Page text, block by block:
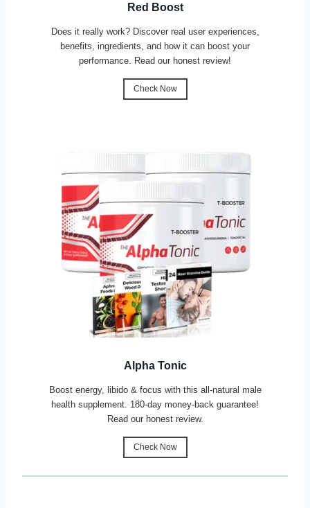
Red Boost
Does it really work? Discover real user experiences,
benefits, ingredients, and how it can boost your
performance. Read our honest review!
Check Now
Alpha Tonic
Boost energy, libido & focus with this all-natural male
health supplement. 180-day money-back guarantee!
Read our honest review.
Check Now